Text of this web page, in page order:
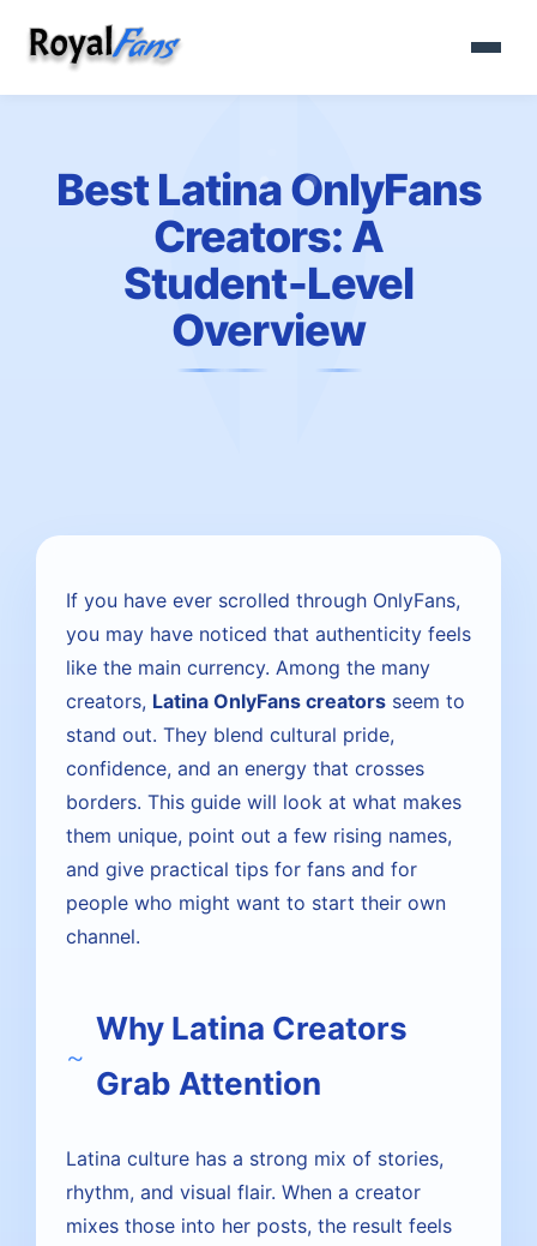
Best Latina OnlyFans
Creators: A
Student‑Level
Overview
If you have ever scrolled through OnlyFans,
you may have noticed that authenticity feels
like the main currency. Among the many
creators, Latina OnlyFans creators seem to
stand out. They blend cultural pride,
confidence, and an energy that crosses
borders. This guide will look at what makes
them unique, point out a few rising names,
and give practical tips for fans and for
people who might want to start their own
channel.
Why Latina Creators
Grab Attention
Latina culture has a strong mix of stories,
rhythm, and visual flair. When a creator
mixes those into her posts, the result feels